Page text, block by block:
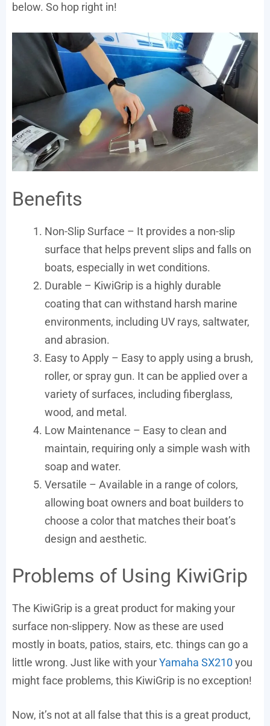
below. So hop right in!
Benefits
Non-Slip Surface – It provides a non-slip
surface that helps prevent slips and falls on
boats, especially in wet conditions.
Durable – KiwiGrip is a highly durable
coating that can withstand harsh marine
environments, including UV rays, saltwater,
and abrasion.
Easy to Apply – Easy to apply using a brush,
roller, or spray gun. It can be applied over a
variety of surfaces, including fiberglass,
wood, and metal.
Low Maintenance – Easy to clean and
maintain, requiring only a simple wash with
soap and water.
Versatile – Available in a range of colors,
allowing boat owners and boat builders to
choose a color that matches their boat’s
design and aesthetic.
Problems of Using KiwiGrip
The KiwiGrip is a great product for making your
surface non-slippery. Now as these are used
mostly in boats, patios, stairs, etc. things can go a
little wrong. Just like with yourYamaha SX210 you
might face problems, this KiwiGrip is no exception!
Now, it’s not at all false that this is a great product,